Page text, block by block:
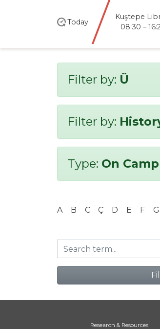
Today
Kuştepe
08:30 –
Filter by: Ü
Filter by:
Type: On
A B C Ç D E F G
Research & Resources